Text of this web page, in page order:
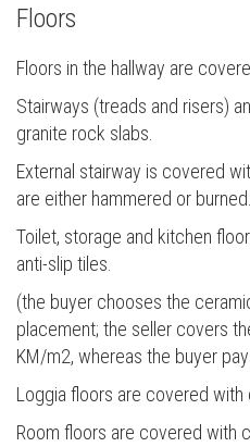
Floors
Floors in the hallway are
Stairways (treads and risers)
granite rock slabs.
External stairway is covered
are either hammered or burned.
Toilet, storage and kitchen
anti-slip tiles.
(the buyer chooses the
placement; the seller covers
KM/m2, whereas the buyer
Loggia floors are covered with
Room floors are covered with